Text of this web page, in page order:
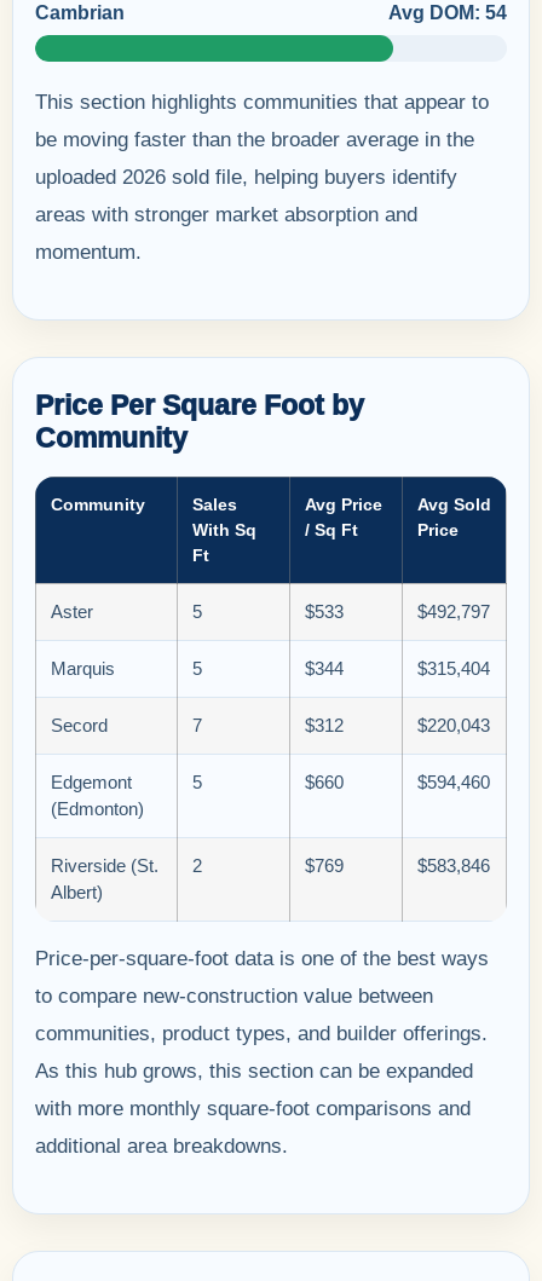
Cambrian Avg DOM: 54
This section highlights communities that appear to
be moving faster than the broader average in the
uploaded 2026 sold file, helping buyers identify
areas with stronger market absorption and
momentum.
Price Per Square Foot by
Community
Community
Sales
With Sq
Ft
Avg Price
/ Sq Ft
Avg Sold
Price
Aster 5 $533 $492,797
Marquis 5 $344 $315,404
Secord 7 $312 $220,043
Edgemont
(Edmonton)
5 $660 $594,460
Riverside (St.
Albert)
2 $769 $583,846
Price-per-square-foot data is one of the best ways
to compare new-construction value between
communities, product types, and builder offerings.
As this hub grows, this section can be expanded
with more monthly square-foot comparisons and
additional area breakdowns.